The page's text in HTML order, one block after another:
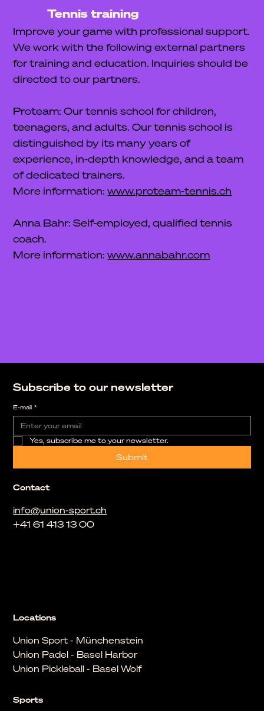
Tennis training
Improve your game with professional support.
We work with the following external partners
for training and education. Inquiries should be
directed to our partners.
Proteam: Our tennis school for children,
teenagers, and adults. Our tennis school is
distinguished by its many years of
experience, in-depth knowledge, and a team
of dedicated trainers.
More information:www.proteam-tennis.ch
Anna Bahr: Self-employed, qualified tennis
coach.
More information:www.annabahr.com
Sports
Locations
Union Sport - Münchenstein
Union Padel - Basel Harbor
Union Pickleball - Basel Wolf
Contact
info@union-sport.ch
+41 61 413 13 00
Subscribe to our newsletter
E-mail *
Yes, subscribe me to your newsletter.
Submit